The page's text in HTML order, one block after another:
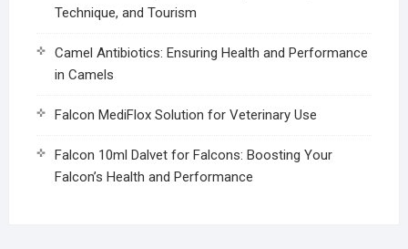
Technique, and Tourism
Camel Antibiotics: Ensuring Health and Performance
in Camels
Falcon MediFlox Solution for Veterinary Use
Falcon 10ml Dalvet for Falcons: Boosting Your
Falcon’s Health and Performance